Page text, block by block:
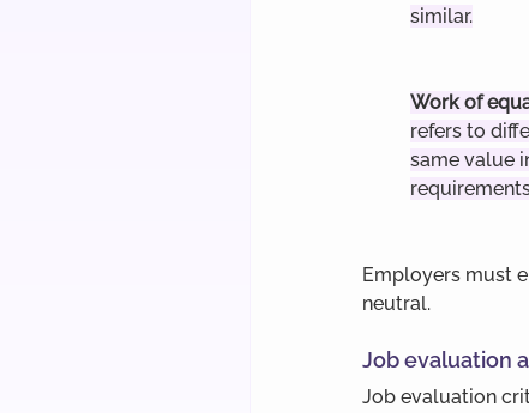
similar.
Work of
refers to
same value
Employers must
neutral.
Job evaluation
Job evaluation